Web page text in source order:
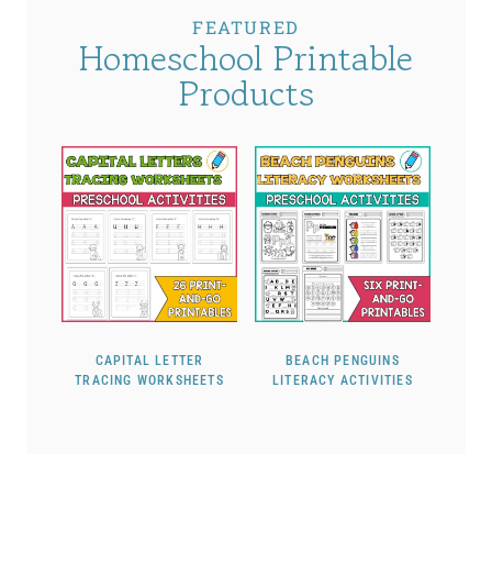
FEATURED
Homeschool Printable
Products
CAPITAL LETTER
TRACING WORKSHEETS
BEACH PENGUINS
LITERACY ACTIVITIES